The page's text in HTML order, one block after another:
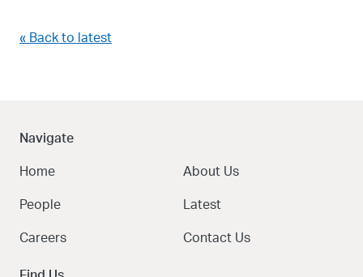
« Back to latest
Navigate
Home About Us
People Latest
Careers Contact Us